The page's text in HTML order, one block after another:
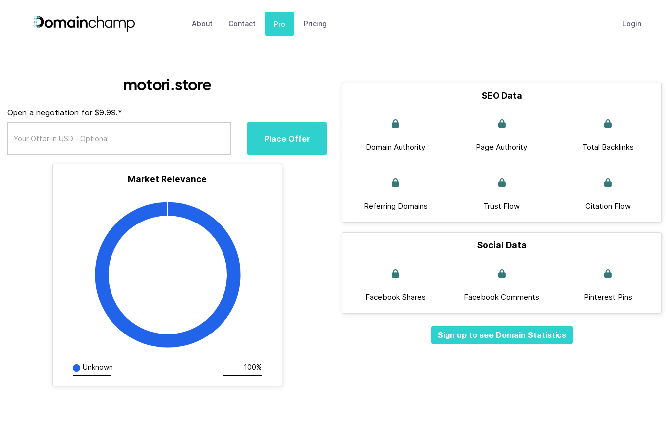
About Contact Pro Pricing Login
motori.store
Open a negotiation for $9.99.*
Place Offer
Market Relevance
Unknown 100%
SEO Data
Domain Authority Page Authority Total Backlinks
Referring Domains Trust Flow Citation Flow
Social Data
Facebook Shares Facebook Comments Pinterest Pins
Sign up to see Domain Statistics